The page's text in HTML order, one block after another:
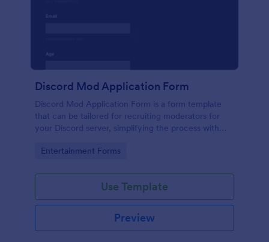
Discord Mod Application Form
Discord Mod Application Form is a form template
that can be tailored for recruiting moderators for
your Discord server, simplifying the process with
Go to Category:
Entertainment Forms
Use Template
Preview